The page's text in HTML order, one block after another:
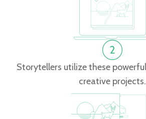
Storytellers utilize these
creative projects.